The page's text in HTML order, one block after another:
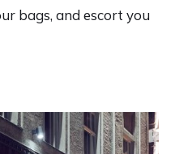
bags, and escort you